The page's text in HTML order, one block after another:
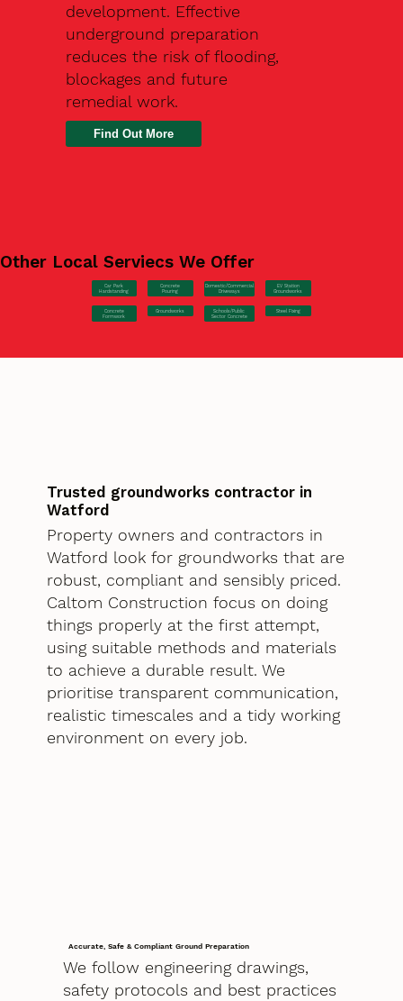
development. Effective
underground preparation
reduces the risk of flooding,
blockages and future
remedial work.
Find Out More
Other Local Serviecs We Offer
Car Park
Hardstanding
Concrete
Pouring
Domestic/Commercial
Driveways
EV Station
Groundworks
Concrete
Formwork
Groundworks
Schools/Public
Sector Concrete
Steel Fixing
Trusted groundworks contractor in
Watford
Property owners and contractors in
Watford look for groundworks that are
robust, compliant and sensibly priced.
Caltom Construction focus on doing
things properly at the first attempt,
using suitable methods and materials
to achieve a durable result. We
prioritise transparent communication,
realistic timescales and a tidy working
environment on every job.
Accurate, Safe & Compliant Ground Preparation
We follow engineering drawings,
safety protocols and best practices